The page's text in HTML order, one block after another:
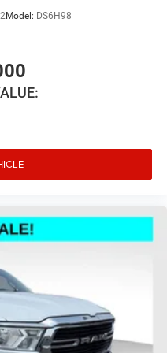
in the event of a
restraints - the height
all when it comes to
protection in the event of a
for the right time with
of leather and
and stylish grip.
Manual rear seat head
- Easy to fit in. The
Model: DS6H98